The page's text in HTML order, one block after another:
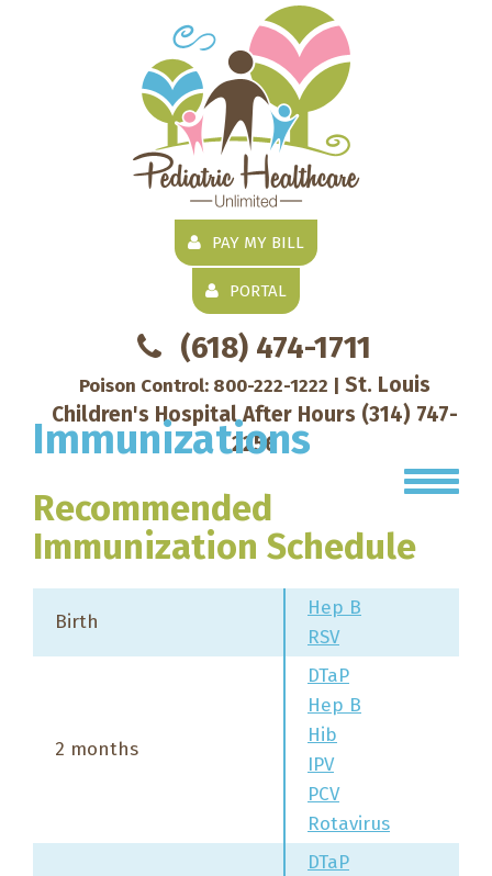
PAY MY BILL
PORTAL
(618) 474-1711
Poison Control: 800-222-1222
St. Louis
Children's Hospital After Hours (314) 747-
2256
Immunizations
Recommended
Immunization Schedule
Birth
Hep B
RSV
2 months
DTaP
Hep B
Hib
IPV
PCV
Rotavirus
DTaP